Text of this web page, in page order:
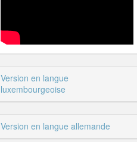
Version en langue
luxembourgeoise
Version en langue allemande